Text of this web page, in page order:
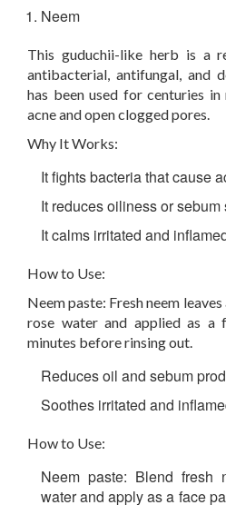
Neem
This guduchii-like herb is a
antibacterial, antifungal, and
has been used for centuries
acne and open clogged pores.
Why It Works:
It fights bacteria that cause
It reduces oiliness or sebum
It calms irritated and
How to Use:
Neem paste: Fresh neem
rose water and applied as a
minutes before rinsing out.
Reduces oil and sebum
Soothes irritated and
How to Use:
Neem paste: Blend fresh
water and apply as a face